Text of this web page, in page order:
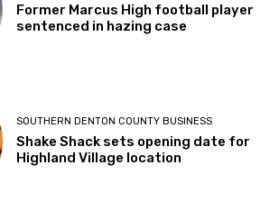
Former Marcus High football player
sentenced in hazing case
SOUTHERN DENTON COUNTY BUSINESS
Shake Shack sets opening date for
Highland Village location